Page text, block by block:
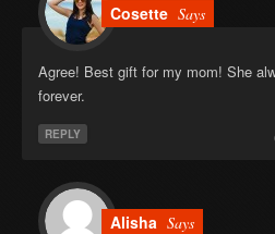
Cosette Says
Agree! Best gift for my mom! She
forever.
REPLY
Alisha Says